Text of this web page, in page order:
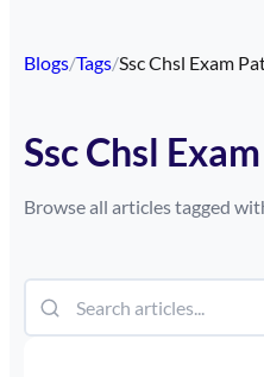
Blogs/Tags/Ssc Chsl Exam
Ssc Chsl
Browse all articles tagged